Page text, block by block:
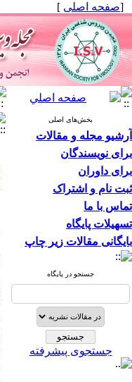
[صفحه اصلی ]
بخش‌های اصلی
آرشیو مجله و مقالات
برای نویسندگان
برای داوران
ثبت نام و اشتراک
تماس با ما
تسهیلات پایگاه
بایگانی مقالات زیر چاپ
جستجو در پایگاه
جستجوی پیشرفته